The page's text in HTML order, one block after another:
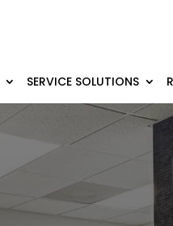
SERVICE SOLUTIONS